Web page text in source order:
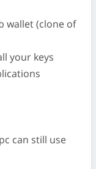
wallet (clone of
your keys
can still use